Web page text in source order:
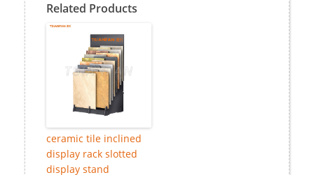
Related Products
ceramic tile inclined
display rack slotted
display stand